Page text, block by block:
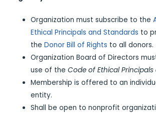
Organization must subscribe to the
Ethical Principals and Standards to
theDonor Bill of Rights to all donors.
Organization Board of Directors
use of theCode of Ethical
Membership is offered to an
entity.
Shall be open to nonprofit